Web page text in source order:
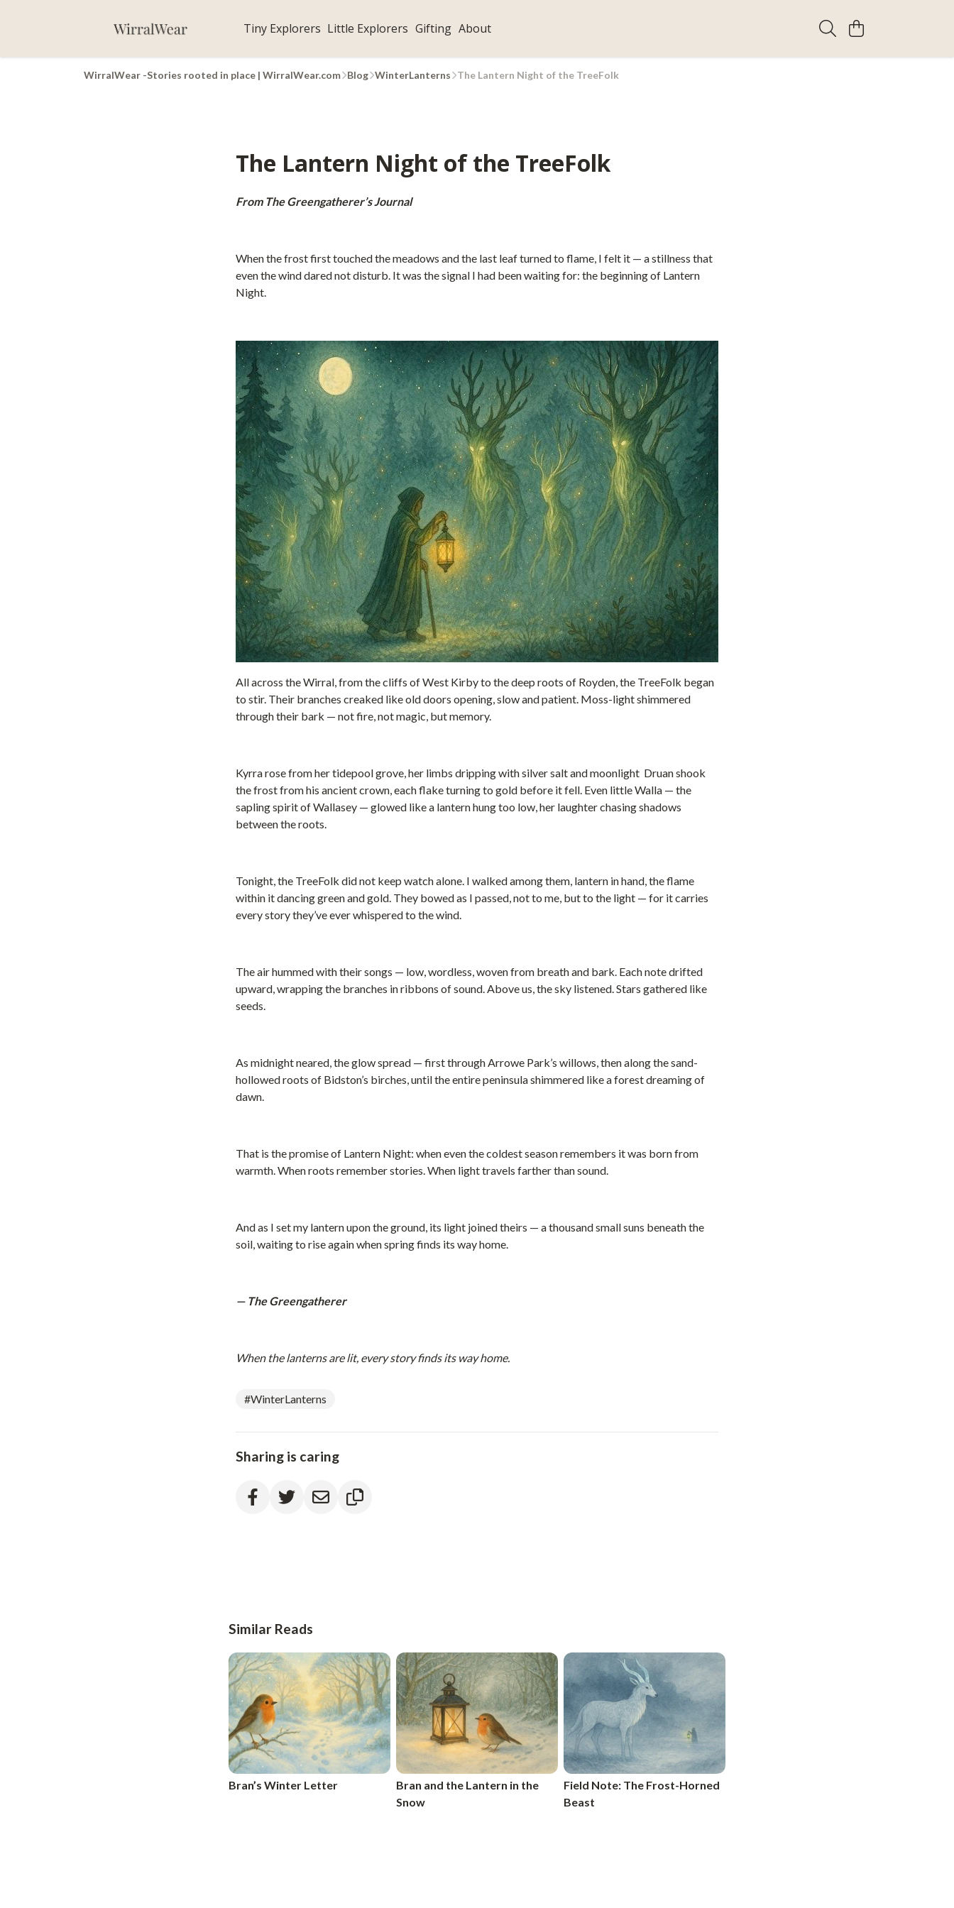
Tiny Explorers Little Explorers Gifting About
WirralWear -Stories rooted in place | WirralWear.com Blog WinterLanterns The Lantern Night of the TreeFolk
The Lantern Night of the TreeFolk
From The Greengatherer’s Journal
When the frost first touched the meadows and the last leaf turned to flame, I felt it — a stillness that
even the wind dared not disturb. It was the signal I had been waiting for: the beginning of Lantern
Night.
All across the Wirral, from the cliffs of West Kirby to the deep roots of Royden, the TreeFolk began
to stir. Their branches creaked like old doors opening, slow and patient. Moss-light shimmered
through their bark — not fire, not magic, but memory.
Kyrra rose from her tidepool grove, her limbs dripping with silver salt and moonlight Druan shook
the frost from his ancient crown, each flake turning to gold before it fell. Even little Walla — the
sapling spirit of Wallasey — glowed like a lantern hung too low, her laughter chasing shadows
between the roots.
Tonight, the TreeFolk did not keep watch alone. I walked among them, lantern in hand, the flame
within it dancing green and gold. They bowed as I passed, not to me, but to the light — for it carries
every story they’ve ever whispered to the wind.
The air hummed with their songs — low, wordless, woven from breath and bark. Each note drifted
upward, wrapping the branches in ribbons of sound. Above us, the sky listened. Stars gathered like
seeds.
As midnight neared, the glow spread — first through Arrowe Park’s willows, then along the sand-
hollowed roots of Bidston’s birches, until the entire peninsula shimmered like a forest dreaming of
dawn.
That is the promise of Lantern Night: when even the coldest season remembers it was born from
warmth. When roots remember stories. When light travels farther than sound.
And as I set my lantern upon the ground, its light joined theirs — a thousand small suns beneath the
soil, waiting to rise again when spring finds its way home.
— The Greengatherer
When the lanterns are lit, every story finds its way home.
#WinterLanterns
Sharing is caring
Similar Reads
Bran’s Winter Letter
Bran and the Lantern in the
Snow
Field Note: The Frost-Horned
Beast